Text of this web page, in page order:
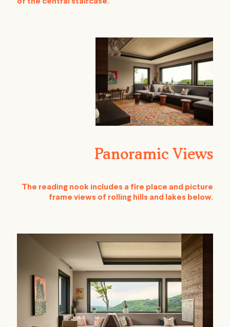
Panoramic Views
The reading nook includes a fire place and picture
frame views of rolling hills and lakes below.